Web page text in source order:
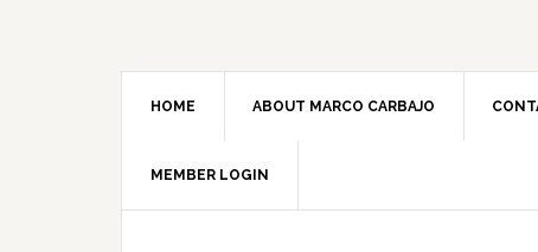
HOME ABOUT MARCO CARBAJO
MEMBER LOGIN